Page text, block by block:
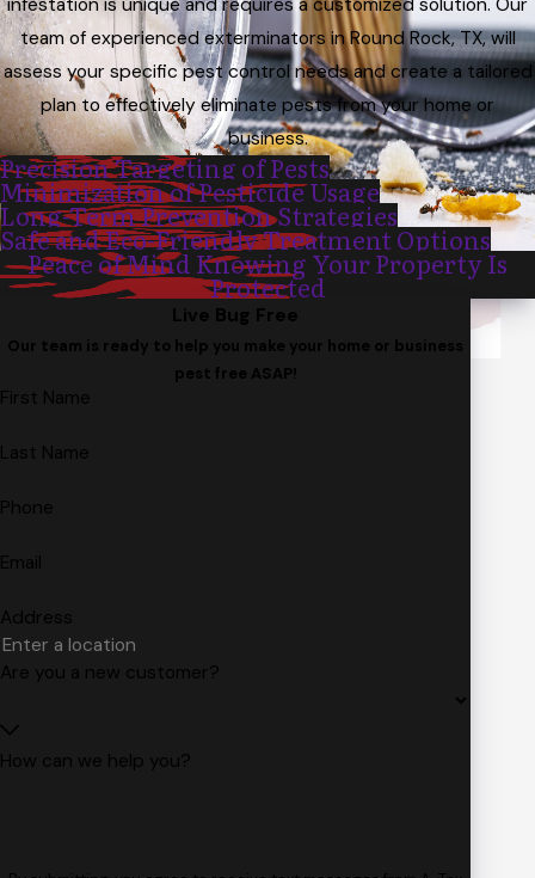
team of experienced exterminators in Round Rock, TX, will
assess your specific pest control needs and create a tailored
plan to effectively eliminate pests from your home or
business.
Precision Targeting of Pests
Minimization of Pesticide Usage
Long-Term Prevention Strategies
Safe and Eco-Friendly Treatment Options
Peace of Mind Knowing Your Property Is
Protected
Live Bug Free
Our team is ready to help you make your home or business
pest free ASAP!
First Name
Last Name
Phone
Email
Address
Are you a new customer?
How can we help you?